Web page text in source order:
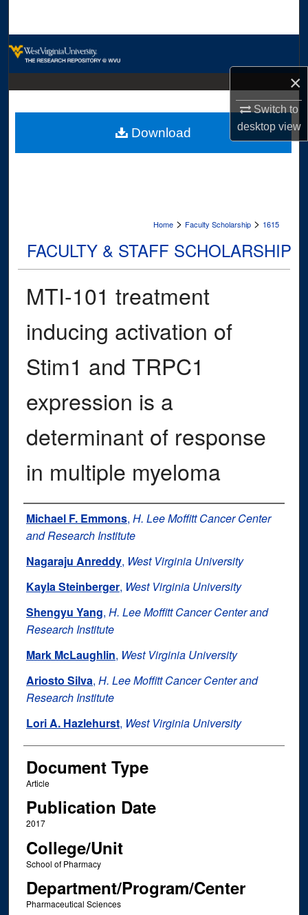
×
Switch to
desktopview
Digital Commons Network™
Home > Faculty Scholarship > 1615
FACULTY & STAFF SCHOLARSHIP
MTI-101 treatment
inducing activation of
Stim1 and TRPC1
expression is a
determinant of response
in multiple myeloma
Authors
Michael F. Emmons, H. Lee Moffitt Cancer Center
and Research Institute
Nagaraju Anreddy, West Virginia University
Kayla Steinberger, West Virginia University
Shengyu Yang, H. Lee Moffitt Cancer Center and
Research Institute
Mark McLaughlin, West Virginia University
Ariosto Silva, H. Lee Moffitt Cancer Center and
Research Institute
Lori A. Hazlehurst, West Virginia University
Document Type
Article
Publication Date
2017
College/Unit
School of Pharmacy
Department/Program/Center
Pharmaceutical Sciences
Download